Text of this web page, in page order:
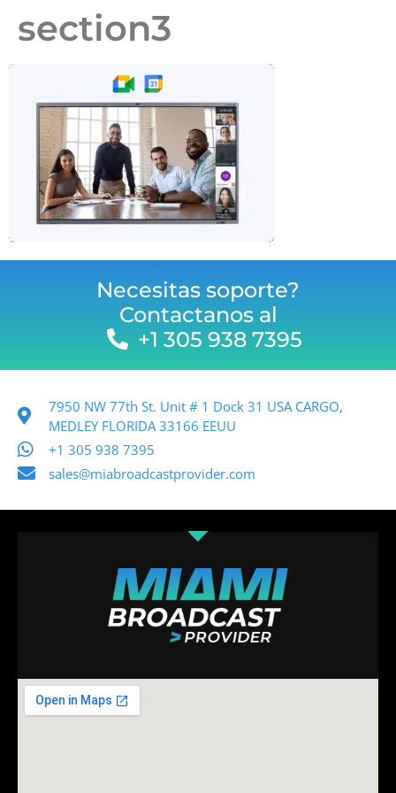
section3
Necesitas soporte?
Contactanos al
+1 305 938 7395
7950 NW 77th St. Unit # 1 Dock 31 USA CARGO,
MEDLEY FLORIDA 33166 EEUU
+1 305 938 7395
sales@miabroadcastprovider.com